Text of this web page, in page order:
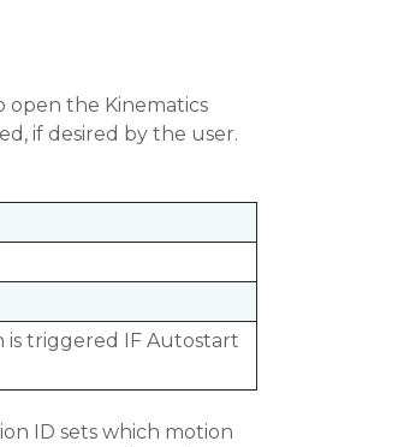
open the Kinematics
if desired by the user.
triggered IF Autostart
ID sets which motion